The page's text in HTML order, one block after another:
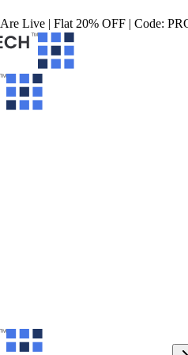
Live | Flat 20% OFF | Code: